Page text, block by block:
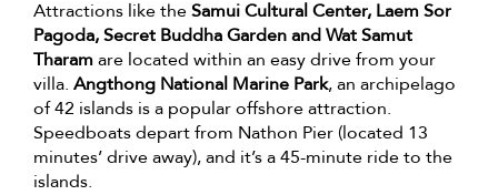
Attractions like theSamui Cultural Center, Laem Sor
Pagoda, Secret Buddha Garden and Wat Samut
Tharamare located within an easy drive from your
villa. Angthong National Marine Park, an archipelago
of 42 islands is a popular offshore attraction.
Speedboats depart from Nathon Pier (located 13
minutes’ drive away), and it’s a 45-minute ride to the
islands.